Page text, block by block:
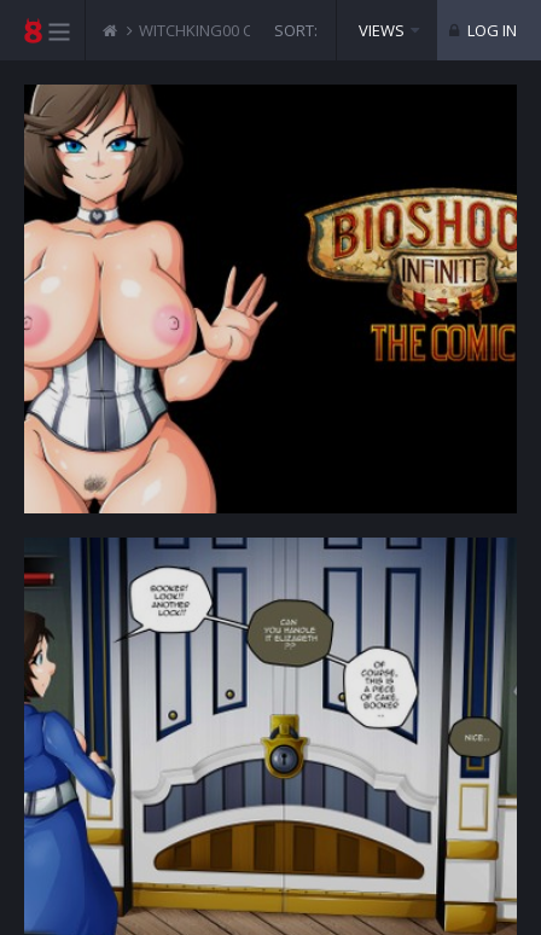
WITCHKING00 COMICS BIOSHOCK INFINITE
SORT: VIEWS LOG IN